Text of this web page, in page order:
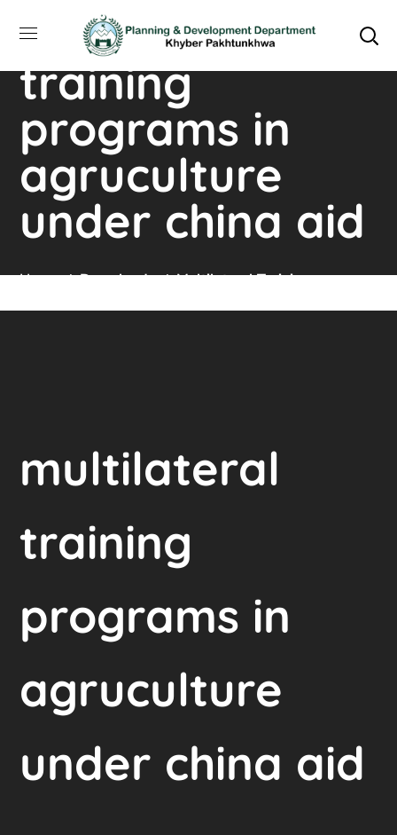
multilateral
training
programs in
agruculture
under china aid
Home Downloads
Multilateral Training
multilateral
training
programs in
agruculture
under china aid